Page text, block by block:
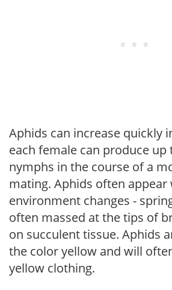
Aphids can increase quickly
each female can produce up
nymphs in the course of a
mating. Aphids often appear
environment changes -
often massed at the tips of
on succulent tissue. Aphids
the color yellow and will
yellow clothing.